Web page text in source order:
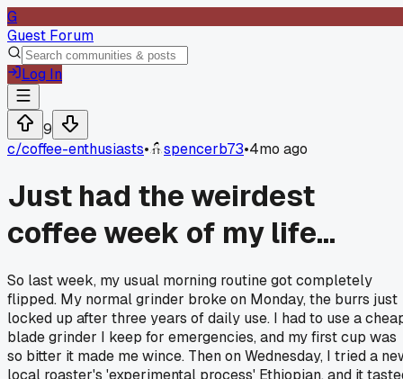
G
Guest Forum
Log In
9
c/coffee-enthusiasts• spencerb73•4mo ago
Just had the weirdest
coffee week of my life...
So last week, my usual morning routine got completely
flipped. My normal grinder broke on Monday, the burrs just
locked up after three years of daily use. I had to use a
blade grinder I keep for emergencies, and my first cup was
so bitter it made me wince. Then on Wednesday, I tried a
local roaster's 'experimental process' Ethiopian, and it